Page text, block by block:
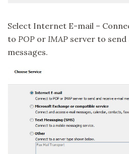
Select Internet E-mail –
to POP or IMAP server to send
messages.